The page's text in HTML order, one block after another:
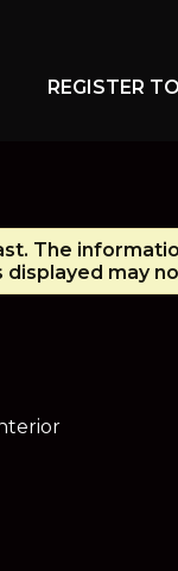
REGISTER
The
displayed may